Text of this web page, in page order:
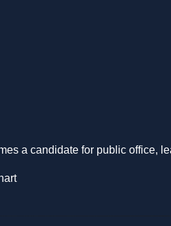
a candidate for public office,